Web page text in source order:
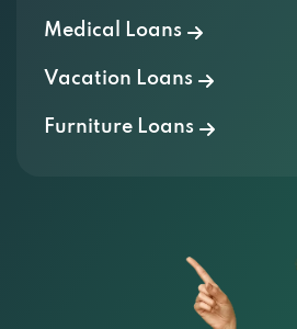
Medical Loans
Vacation Loans
Furniture Loans